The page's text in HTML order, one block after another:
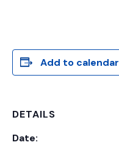
Add to calendar
DETAILS
Date: